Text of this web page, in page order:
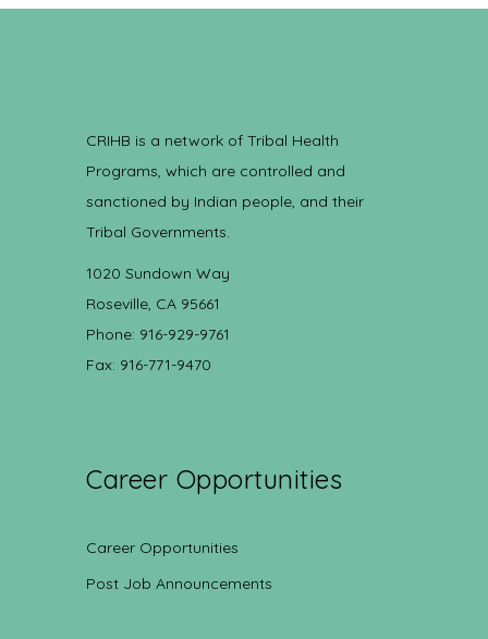
CRIHB is a network of Tribal Health
Programs, which are controlled and
sanctioned by Indian people, and their
Tribal Governments.
1020 Sundown Way
Roseville, CA 95661
Phone: 916-929-9761
Fax: 916-771-9470
Career Opportunities
Career Opportunities
Post Job Announcements